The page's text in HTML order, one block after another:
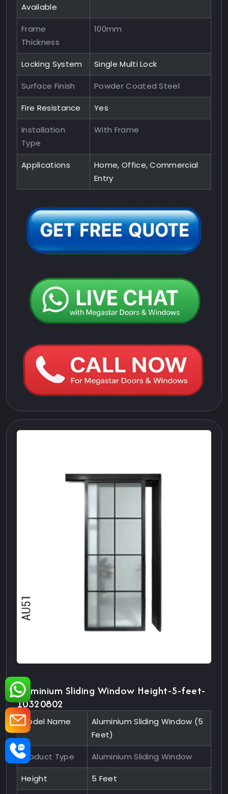
Available
Frame
Thickness
100mm
Locking System Single Multi Lock
Surface Finish Powder Coated Steel
Fire Resistance Yes
Installation
Type
With Frame
Applications
Home, Office, Commercial
Entry
Aluminium Sliding Window Height-5-feet-
10320802
Model Name
Aluminium Sliding Window (5
Feet)
Product Type Aluminium Sliding Window
Height 5 Feet